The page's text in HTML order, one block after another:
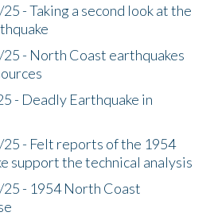
- Taking a second look at the
- North Coast earthquakes
- Deadly Earthquake in
- Felt reports of the 1954
support the technical analysis
- 1954 North Coast